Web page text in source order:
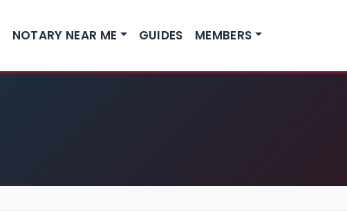
NOTARY NEAR ME GUIDES MEMBERS